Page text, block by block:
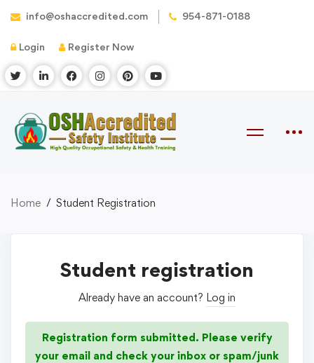
info@oshaccredited.com 954-871-0188
Login Register Now
Home Student Registration
Student registration
Already have an account? Log in
Registration form submitted. Please verify
your email and check your inbox or spam/junk